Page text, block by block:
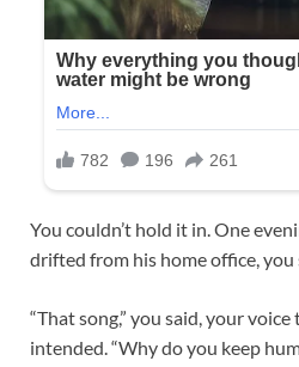
You couldn’t hold it in. One
drifted from his home office,
“That song,” you said, your
intended. “Why do you keep